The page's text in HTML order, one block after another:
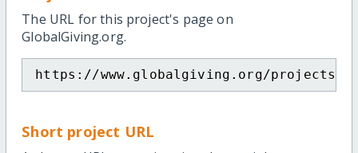
The URL for this project's page on
GlobalGiving.org.
https://www.globalgiving.org/projects/
Short project URL